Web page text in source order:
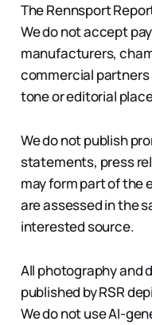
The Rennsport
We do not accept
manufacturers,
commercial partners
tone or editorial
We do not publish
statements, press
may form part of the
are assessed in the
interested source.
All photography and
published by RSR
We do not use AI-